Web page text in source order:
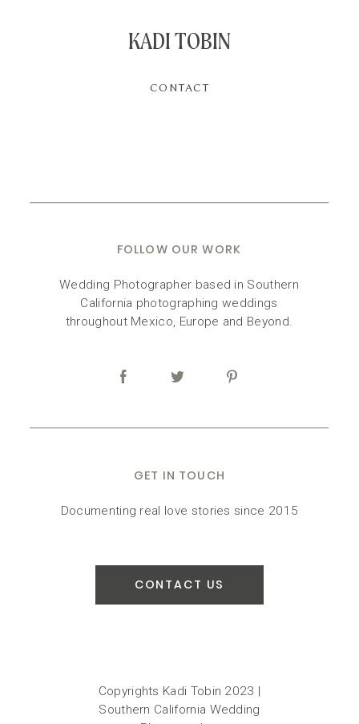
KADI TOBIN
GET IN TOUCH
FOLLOW OUR WORK
Documenting real love stories since 2015
Wedding Photographer based in Southern
California photographing weddings
throughout Mexico, Europe and Beyond.
CONTACT
CONTACT US
Copyrights Kadi Tobin 2023 |
Southern California Wedding